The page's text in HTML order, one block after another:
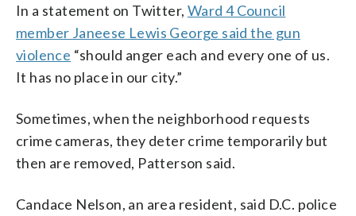
In a statement on Twitter, Ward 4 Council
member Janeese Lewis George said the gun
violence “should anger each and every one of us.
It has no place in our city.”
Sometimes, when the neighborhood requests
crime cameras, they deter crime temporarily but
then are removed, Patterson said.
Candace Nelson, an area resident, said D.C. police